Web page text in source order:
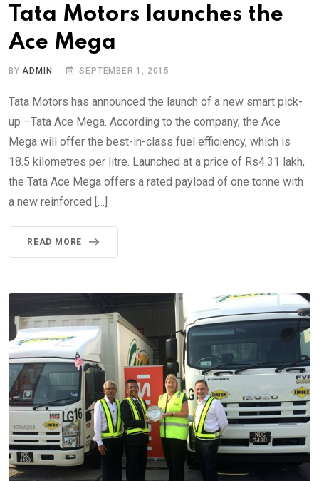
Tata Motors launches the
Ace Mega
BY ADMIN SEPTEMBER 1, 2015
Tata Motors has announced the launch of a new smart pick-
up –Tata Ace Mega. According to the company, the Ace
Mega will offer the best-in-class fuel efficiency, which is
18.5 kilometres per litre. Launched at a price of Rs4.31 lakh,
the Tata Ace Mega offers a rated payload of one tonne with
a new reinforced […]
READ MORE